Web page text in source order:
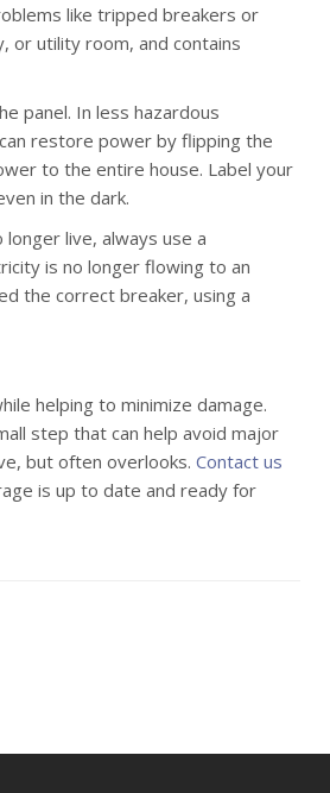
like tripped breakers or
or utility room, and contains
panel. In less hazardous
restore power by flipping the
to the entire house. Label your
in the dark.
live, always use a
is no longer flowing to an
the correct breaker, using a
helping to minimize damage.
step that can help avoid major
but often overlooks. Contact us
is up to date and ready for